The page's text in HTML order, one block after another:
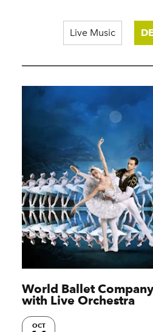
Live Music
World Ballet
with Live Orchestra
OCT